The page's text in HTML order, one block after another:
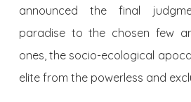
announced the final
paradise to the chosen few
ones, the socio-ecological
elite from the powerless and